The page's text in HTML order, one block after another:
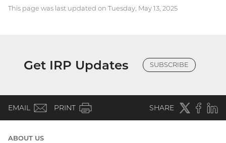
This page was last updated on Tuesday, May 13, 2025
Get IRP Updates SUBSCRIBE
EMAIL (email)
PRINT SHARE Twitter(external
ABOUT US